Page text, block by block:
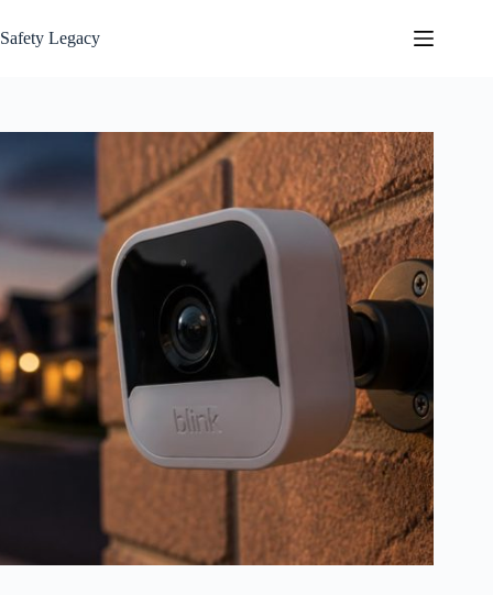
to
content
Safety Legacy